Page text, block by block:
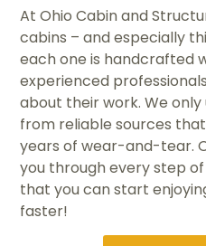
At Ohio Cabin and
cabins – and especially
each one is handcrafted
experienced
about their work. We
from reliable sources
years of wear-and-tear.
you through every step
that you can start
faster!